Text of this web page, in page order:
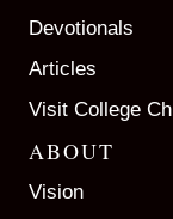
Devotionals
Articles
Visit College
ABOUT
Vision